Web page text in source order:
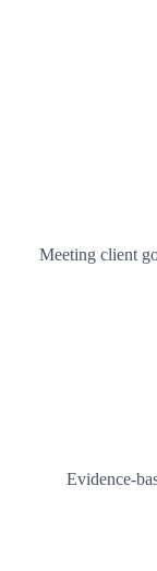
Meeting client
Evidence-